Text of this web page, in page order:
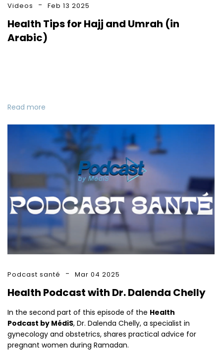
Videos Feb 13 2025
Health Tips for Hajj and Umrah (in
Arabic)
Read more
Podcast santé Mar 04 2025
Health Podcast with Dr. Dalenda Chelly
In the second part of this episode of the Health
Podcast by MédiS, Dr. Dalenda Chelly, a specialist in
gynecology and obstetrics, shares practical advice for
pregnant women during Ramadan.